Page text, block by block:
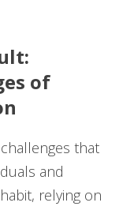
of
that
and
relying on